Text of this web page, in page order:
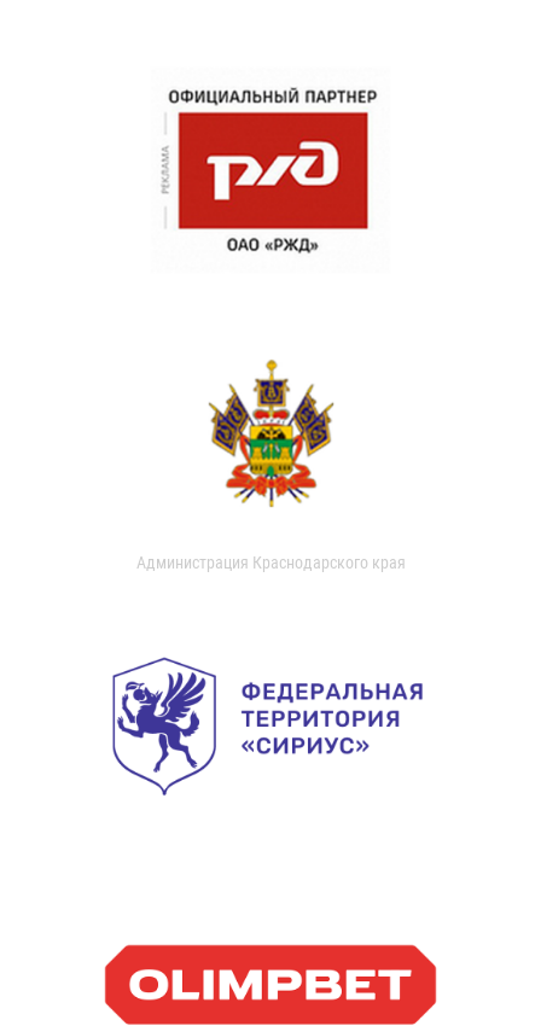
Администрация Краснодарского края